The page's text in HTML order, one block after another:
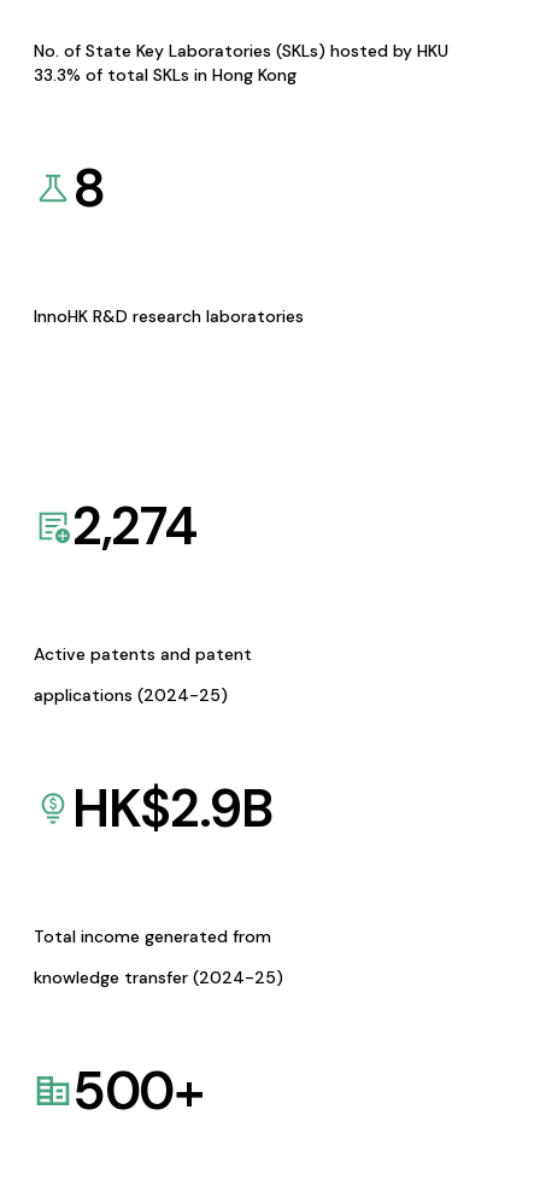
No. of State Key Laboratories (SKLs) hosted by HKU
33.3% of total SKLs in Hong Kong
8
InnoHK R&D research laboratories
2,274
Active patents and patent
applications (2024-25)
HK$2.9B
Total income generated from
knowledge transfer (2024-25)
500+